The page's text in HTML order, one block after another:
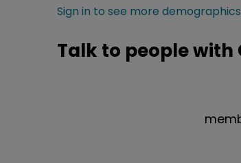
Sign in to see more
Talk to people with